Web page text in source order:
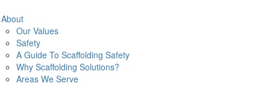
About
Our Values
Safety
A Guide To Scaffolding Safety
Why Scaffolding Solutions?
Areas We Serve